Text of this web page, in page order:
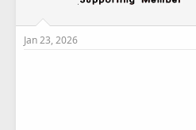
Jan 23, 2026